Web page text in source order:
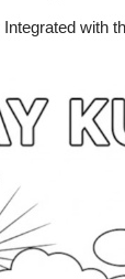
Integrated with